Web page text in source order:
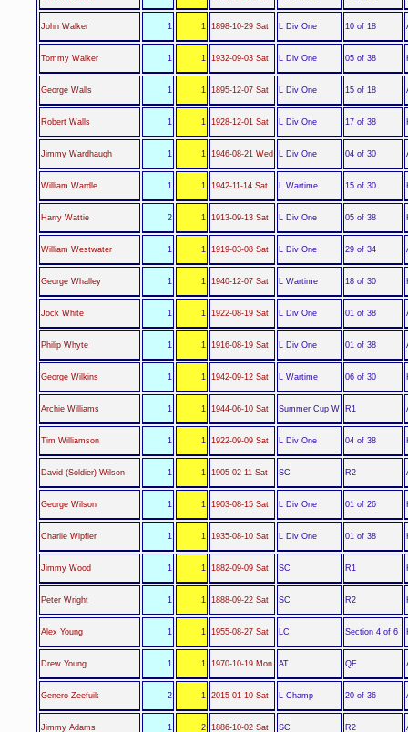
John Walker 1 1 1898-10-29 Sat L Div One 10 of 18
Tommy Walker 1 1 1932-09-03 Sat L Div One 05 of 38
George Walls 1 1 1895-12-07 Sat L Div One 15 of 18
Robert Walls 1 1 1928-12-01 Sat L Div One 17 of 38
Jimmy Wardhaugh 1 1 1946-08-21 Wed L Div One 04 of 30
William Wardle 1 1 1942-11-14 Sat L Wartime 15 of 30
Harry Wattie 2 1 1913-09-13 Sat L Div One 05 of 38
William Westwater 1 1 1919-03-08 Sat L Div One 29 of 34
George Whalley 1 1 1940-12-07 Sat L Wartime 18 of 30
Jock White 1 1 1922-08-19 Sat L Div One 01 of 38
Philip Whyte 1 1 1916-08-19 Sat L Div One 01 of 38
George Wilkins 1 1 1942-09-12 Sat L Wartime 06 of 30
Archie Williams 1 1 1944-06-10 Sat Summer Cup W R1
Tim Williamson 1 1 1922-09-09 Sat L Div One 04 of 38
David (Soldier) Wilson 1 1 1905-02-11 Sat SC R2
George Wilson 1 1 1903-08-15 Sat L Div One 01 of 26
Charlie Wipfler 1 1 1935-08-10 Sat L Div One 01 of 38
Jimmy Wood 1 1 1882-09-09 Sat SC R1
Peter Wright 1 1 1888-09-22 Sat SC R2
Alex Young 1 1 1955-08-27 Sat LC Section 4 of 6
Drew Young 1 1 1970-10-19 Mon AT QF
Genero Zeefuik 2 1 2015-01-10 Sat L Champ 20 of 36
Jimmy Adams 1 2 1886-10-02 Sat SC R2